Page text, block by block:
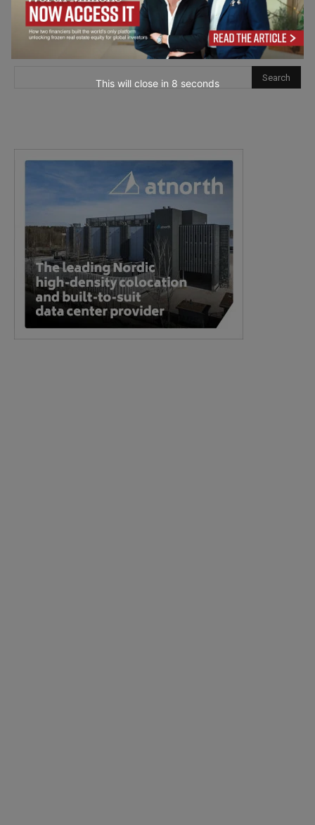
This will close in 7 seconds